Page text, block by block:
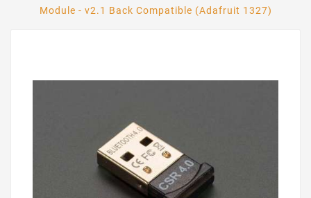
Module - v2.1 Back Compatible (Adafruit 1327)